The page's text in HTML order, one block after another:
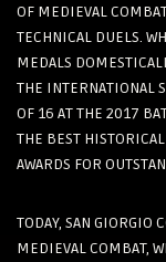
OF MEDIEVAL
TECHNICAL DUELS.
MEDALS
THE INTERNATIONAL
OF 16 AT THE 2017
THE BEST
AWARDS FOR
TODAY, SAN GIORGIO
MEDIEVAL COMBAT,